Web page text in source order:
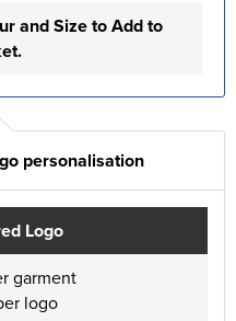
and Size to Add to
personalisation
Logo
garment
logo